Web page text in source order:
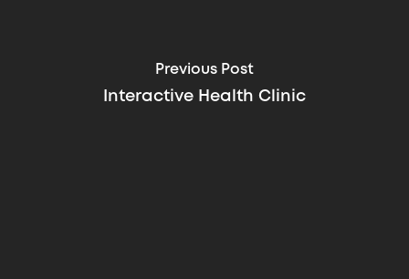
Previous Post
Interactive Health Clinic